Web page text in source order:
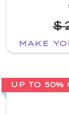
MAKE
UP TO 50%